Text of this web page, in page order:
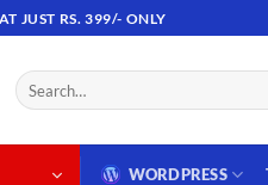
JUST RS. 399/- ONLY
Search
for:
WORDPRESS